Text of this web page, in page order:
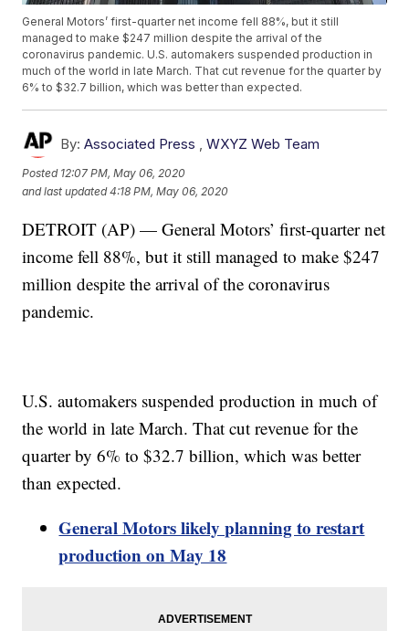
General Motors’ first-quarter net income fell 88%, but it still
managed to make $247 million despite the arrival of the
coronavirus pandemic. U.S. automakers suspended production in
much of the world in late March. That cut revenue for the quarter by
6% to $32.7 billion, which was better than expected.
By: Associated Press ,WXYZ Web Team
Posted 12:07 PM, May 06, 2020
and last updated 4:18 PM, May 06, 2020
DETROIT (AP) — General Motors’ first-quarter net
income fell 88%, but it still managed to make $247
million despite the arrival of the coronavirus
pandemic.
U.S. automakers suspended production in much of
the world in late March. That cut revenue for the
quarter by 6% to $32.7 billion, which was better
than expected.
General Motors likely planning to restart
production on May 18